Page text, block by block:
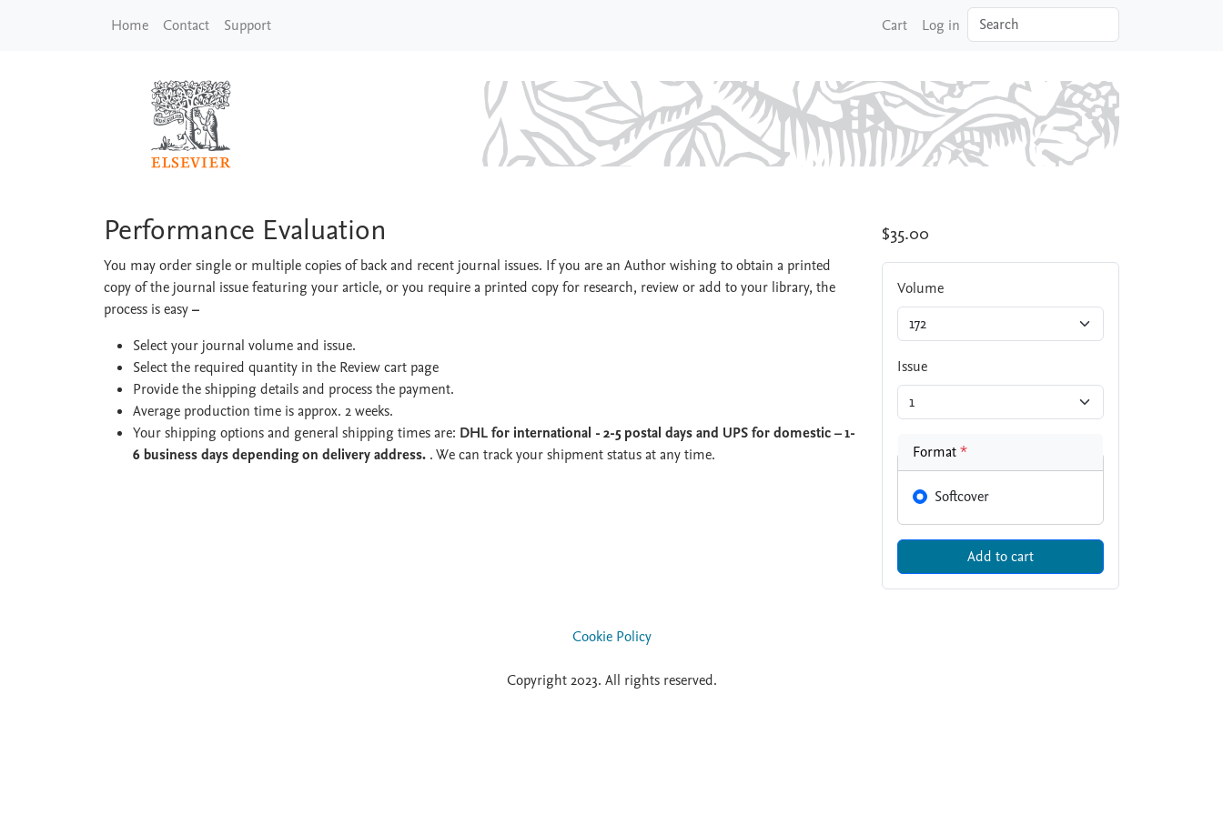
Home Contact Support Cart Log in Search
Performance Evaluation
Performance Evaluation
You may order single or multiple copies of back and recent journal issues. If you are an Author wishing to obtain a printed
copy of the journal issue featuring your article, or you require a printed copy for research, review or add to your library, the
process is easy–
Select your journal volume and issue.
Select the required quantity in the Review cart page
Provide the shipping details and process the payment.
Average production time is approx. 2 weeks.
Your shipping options and general shipping times are: DHL for international - 2-5 postal days and UPS for domestic – 1-
6 business days depending on delivery address. . We can track your shipment status at any time.
$35.00
Volume
Issue
Format*
Softcover
Cookie Policy
Copyright 2023. All rights reserved.